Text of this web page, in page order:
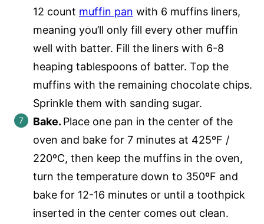
12 count muffin pan with 6 muffins liners,
meaning you’ll only fill every other muffin
well with batter. Fill the liners with 6-8
heaping tablespoons of batter. Top the
muffins with the remaining chocolate chips.
Sprinkle them with sanding sugar.
Bake. Place one pan in the center of the
oven and bake for 7 minutes at 425ºF /
220ºC, then keep the muffins in the oven,
turn the temperature down to 350ºF and
bake for 12-16 minutes or until a toothpick
inserted in the center comes out clean.